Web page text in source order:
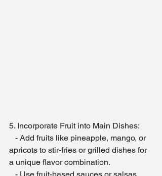
5. Incorporate Fruit into Main Dishes:
apricots to stir-fries or grilled dishes for
a unique flavor combination.